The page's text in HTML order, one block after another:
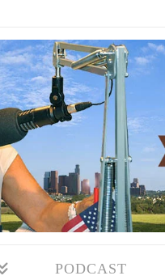
PODCAST